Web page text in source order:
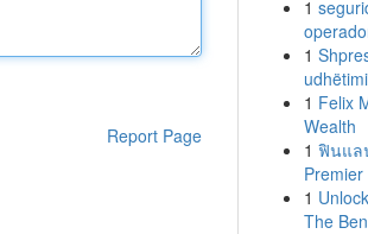
Report Page
1
1
1 Felix
Wealth
1 ฟินแล
Premier
1
The